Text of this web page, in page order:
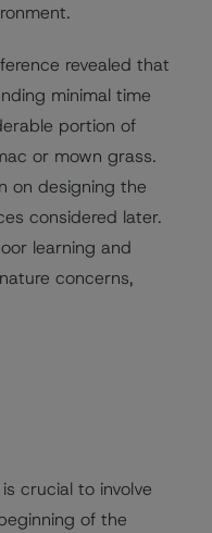
revealed that
minimal time
portion of
or mown grass.
on designing the
considered later.
learning and
concerns,
crucial to involve
of the